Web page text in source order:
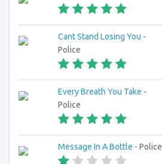
Cant Stand Losing You -
Police
Every Breath You Take -
Police
Message In A Bottle - Police